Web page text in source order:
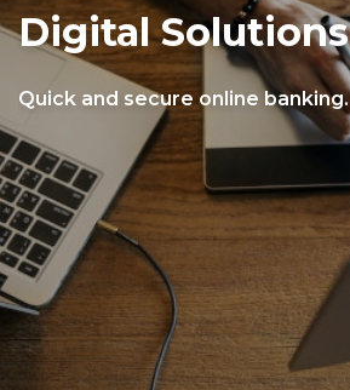
Digital Solutions
Quick and secure online banking.